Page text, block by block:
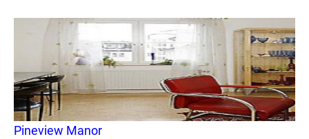
Pineview Manor